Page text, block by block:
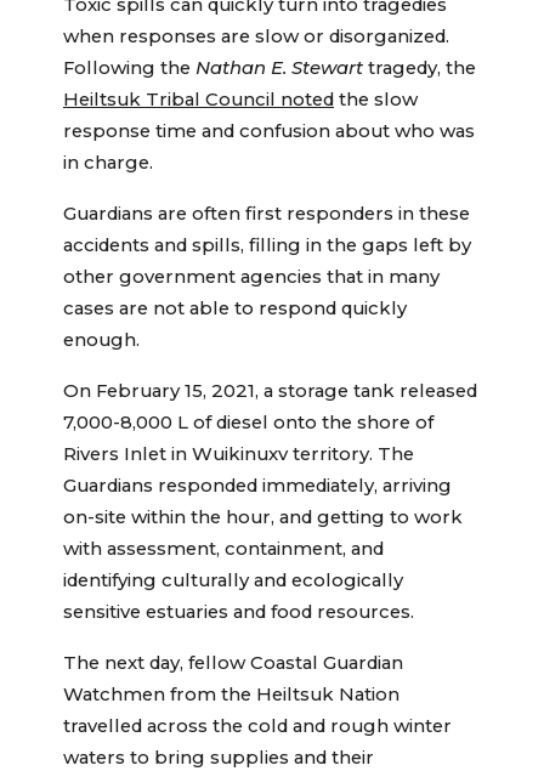
Toxic spills can quickly turn into tragedies
when responses are slow or disorganized.
Following the Nathan E. Stewart tragedy, the
Heiltsuk Tribal Council noted the slow
response time and confusion about who was
in charge.
Guardians are often first responders in these
accidents and spills, filling in the gaps left by
other government agencies that in many
cases are not able to respond quickly
enough.
On February 15, 2021, a storage tank released
7,000-8,000 L of diesel onto the shore of
Rivers Inlet in Wuikinuxv territory. The
Guardians responded immediately, arriving
on-site within the hour, and getting to work
with assessment, containment, and
identifying culturally and ecologically
sensitive estuaries and food resources.
The next day, fellow Coastal Guardian
Watchmen from the Heiltsuk Nation
travelled across the cold and rough winter
waters to bring supplies and their